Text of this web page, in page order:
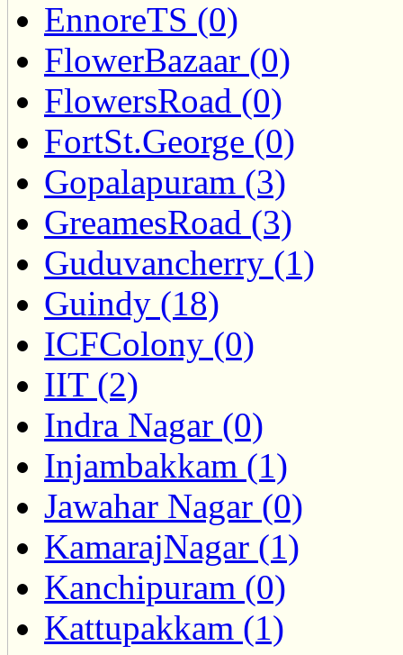
EnnoreTS (0)
FlowerBazaar (0)
FlowersRoad (0)
FortSt.George (0)
Gopalapuram (3)
GreamesRoad (3)
Guduvancherry (1)
Guindy (18)
ICFColony (0)
IIT (2)
Indra Nagar (0)
Injambakkam (1)
Jawahar Nagar (0)
KamarajNagar (1)
Kanchipuram (0)
Kattupakkam (1)